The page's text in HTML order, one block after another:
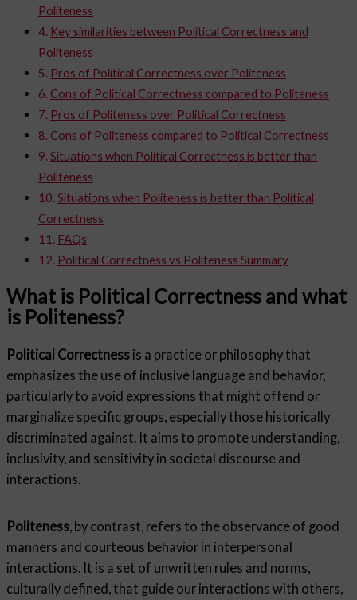
Politeness
Key similarities between Political Correctness and
Politeness
Pros of Political Correctness over Politeness
Cons of Political Correctness compared to Politeness
Pros of Politeness over Political Correctness
Cons of Politeness compared to Political Correctness
Situations when Political Correctness is better than
Politeness
Situations when Politeness is better than Political
Correctness
FAQs
Political Correctness vs Politeness Summary
What is Political Correctness and what
is Politeness?
Political Correctness is a practice or philosophy that
emphasizes the use of inclusive language and behavior,
particularly to avoid expressions that might offend or
marginalize specific groups, especially those historically
discriminated against. It aims to promote understanding,
inclusivity, and sensitivity in societal discourse and
interactions.
Politeness , by contrast, refers to the observance of good
manners and courteous behavior in interpersonal
interactions. It is a set of unwritten rules and norms,
culturally defined, that guide our interactions with others,